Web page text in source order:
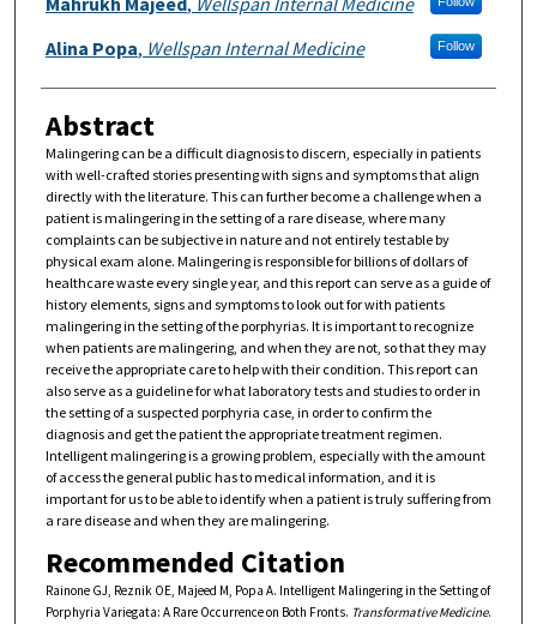
Alina Popa, Wellspan Internal Medicine Follow
Abstract
Malingering can be a difficult diagnosis to discern, especially in patients
with well-crafted stories presenting with signs and symptoms that align
directly with the literature. This can further become a challenge when a
patient is malingering in the setting of a rare disease, where many
complaints can be subjective in nature and not entirely testable by
physical exam alone. Malingering is responsible for billions of dollars of
healthcare waste every single year, and this report can serve as a guide of
history elements, signs and symptoms to look out for with patients
malingering in the setting of the porphyrias. It is important to recognize
when patients are malingering, and when they are not, so that they may
receive the appropriate care to help with their condition. This report can
also serve as a guideline for what laboratory tests and studies to order in
the setting of a suspected porphyria case, in order to confirm the
diagnosis and get the patient the appropriate treatment regimen.
Intelligent malingering is a growing problem, especially with the amount
of access the general public has to medical information, and it is
important for us to be able to identify when a patient is truly suffering from
a rare disease and when they are malingering.
Recommended Citation
Rainone GJ, Reznik OE, Majeed M, Popa A. Intelligent Malingering in the Setting of
Porphyria Variegata: A Rare Occurrence on Both Fronts. Transformative Medicine.